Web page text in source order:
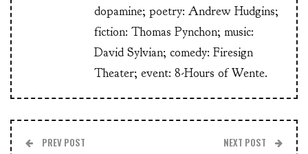
dopamine; poetry: Andrew Hudgins;
fiction: Thomas Pynchon; music:
David Sylvian; comedy: Firesign
Theater; event: 8-Hours of Wente.
PREV POST NEXT POST